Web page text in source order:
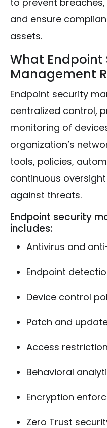
and ensure
assets.
What Endpoint
Management
Endpoint security
centralized control,
monitoring of
organization’s
tools, policies,
continuous
against threats.
Endpoint security
includes:
Antivirus and
Endpoint
Device control
Patch and
Access
Behavioral
Encryption
Zero Trust